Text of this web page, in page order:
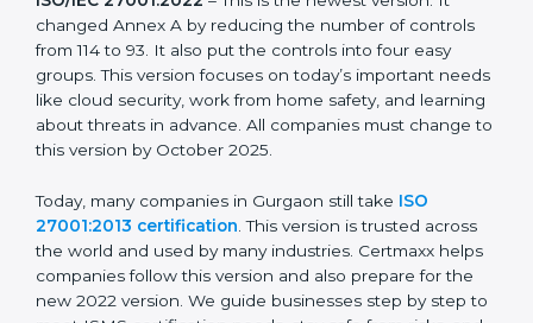
showed simple steps and controls that companies
could use to keep their information safe.
ISO/IEC 27001:2013 – This version made big
improvements. It explained better ways to check risks
and how to deal with them. It also added new security
methods that matched modern business needs and
way.
ISO/IEC 27001:2022– This is the newest version. It
changed Annex A by reducing the number of controls
from 114 to 93. It also put the controls into four easy